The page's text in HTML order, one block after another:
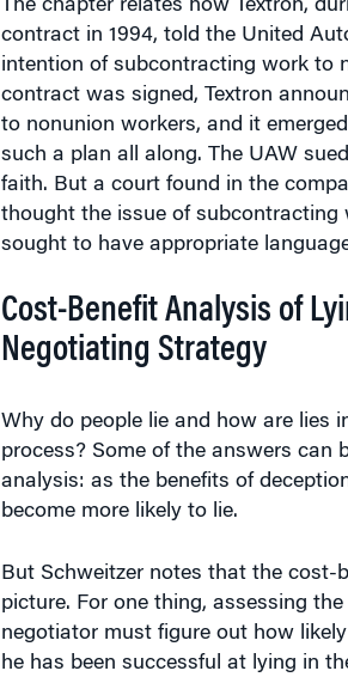
The chapter relates how Textron,
contract in 1994, told the United
intention of subcontracting work to
contract was signed, Textron
to nonunion workers, and it
such a plan all along. The UAW
faith. But a court found in the
thought the issue of
sought to have appropriate
Cost-Benefit Analysis of
Negotiating Strategy
Why do people lie and how are lies
process? Some of the answers can
analysis: as the benefits of
become more likely to lie.
But Schweitzer notes that the
picture. For one thing, assessing
negotiator must figure out how
he has been successful at lying in